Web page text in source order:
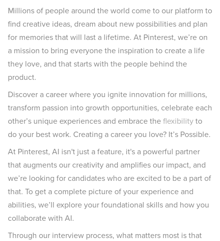
Millions of people around the world come to our platform to
find creative ideas, dream about new possibilities and plan
for memories that will last a lifetime. At Pinterest, we’re on
a mission to bring everyone the inspiration to create a life
they love, and that starts with the people behind the
product.
Discover a career where you ignite innovation for millions,
transform passion into growth opportunities, celebrate each
other’s unique experiences and embrace theflexibilityto
do your best work. Creating a career you love? It’s Possible.
At Pinterest, AI isn't just a feature, it's a powerful partner
that augments our creativity and amplifies our impact, and
we’re looking for candidates who are excited to be a part of
that. To get a complete picture of your experience and
abilities, we’ll explore your foundational skills and how you
collaborate with AI.
Through our interview process, what matters most is that